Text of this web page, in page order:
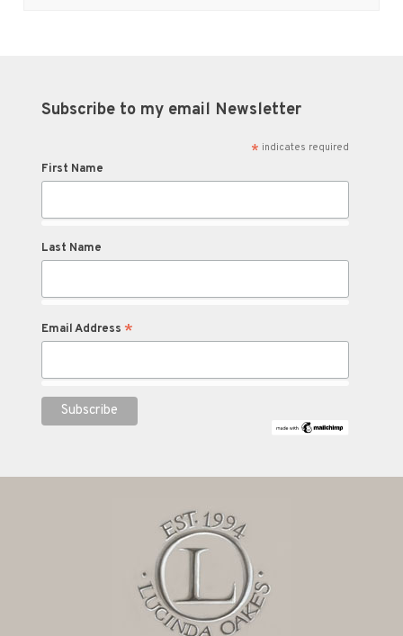
Subscribe to my email Newsletter
* indicates required
First Name
Last Name
Email Address *